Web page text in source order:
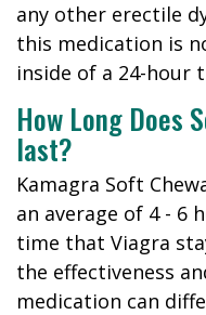
any other erectile
this medication is
inside of a 24-hour
How Long Does
last?
Kamagra Soft
an average of 4 - 6
time that Viagra
the effectiveness
medication can